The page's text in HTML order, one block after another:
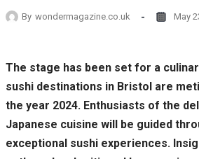
By wondermagazine.co.uk May
The stage has been set for a
sushi destinations in Bristol are
the year 2024. Enthusiasts of the
Japanese cuisine will be guided
exceptional sushi experiences.